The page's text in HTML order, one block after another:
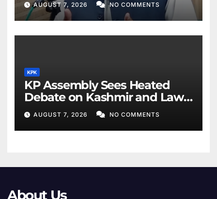
AUGUST 7, 2026 NO COMMENTS
KPK
KP Assembly Sees Heated
Debate on Kashmir and Law
& Order
AUGUST 7, 2026 NO COMMENTS
About Us